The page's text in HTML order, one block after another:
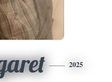
2025